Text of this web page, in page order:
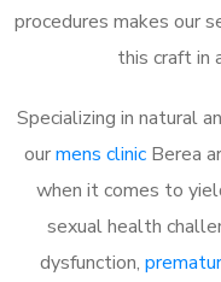
procedures makes our
this craft in
Specializing in natural
ourmens clinicBerea
when it comes to
sexual health
dysfunction,